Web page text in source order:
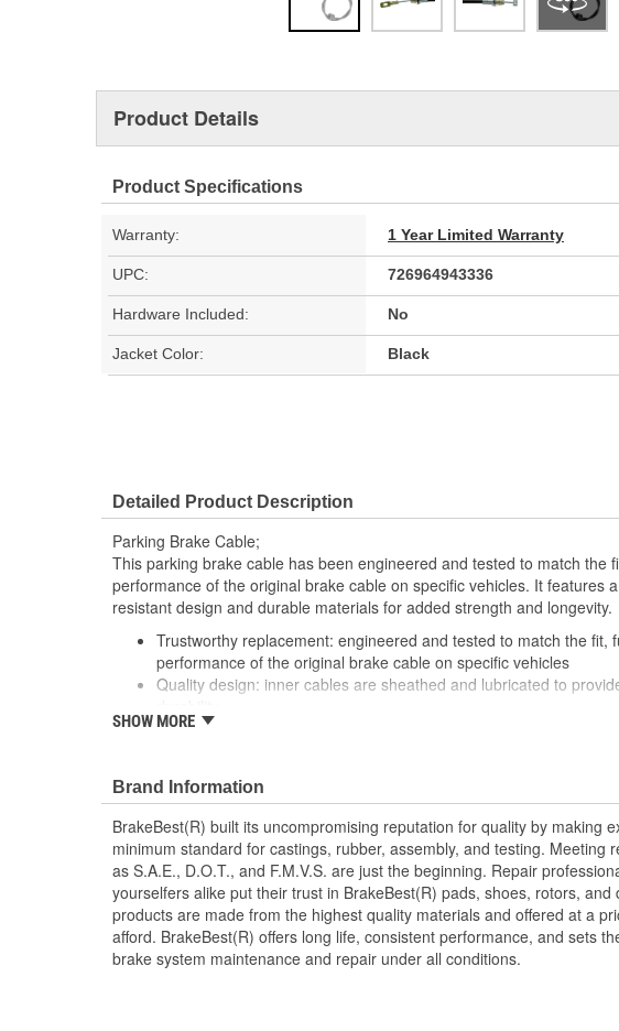
Product Details
Product Specifications
Warranty: 1 Year Limited Warranty
UPC: 726964943336
Hardware Included: No
Jacket Color: Black
Detailed Product Description
Parking Brake Cable;
This parking brake cable has been engineered and tested to match the
performance of the original brake cable on specific vehicles. It features
resistant design and durable materials for added strength and longevity.
Trustworthy replacement: engineered and tested to match the fit,
performance of the original brake cable on specific vehicles
Quality design: inner cables are sheathed and lubricated to
Long lasting construction: flexible casings are completely covered
SHOW MORE
Brand Information
BrakeBest(R) built its uncompromising reputation for quality by making
minimum standard for castings, rubber, assembly, and testing. Meeting
as S.A.E., D.O.T., and F.M.V.S. are just the beginning. Repair
yourselfers alike put their trust in BrakeBest(R) pads, shoes, rotors, and
products are made from the highest quality materials and offered at a
afford. BrakeBest(R) offers long life, consistent performance, and sets
brake system maintenance and repair under all conditions.